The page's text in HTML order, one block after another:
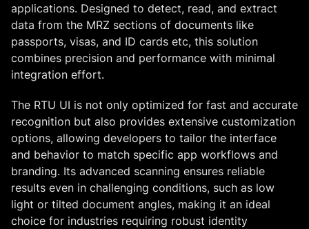
applications. Designed to detect, read, and extract
data from the MRZ sections of documents like
passports, visas, and ID cards etc, this solution
combines precision and performance with minimal
integration effort.
The RTU UI is not only optimized for fast and accurate
recognition but also provides extensive customization
options, allowing developers to tailor the interface
and behavior to match specific app workflows and
branding. Its advanced scanning ensures reliable
results even in challenging conditions, such as low
light or tilted document angles, making it an ideal
choice for industries requiring robust identity